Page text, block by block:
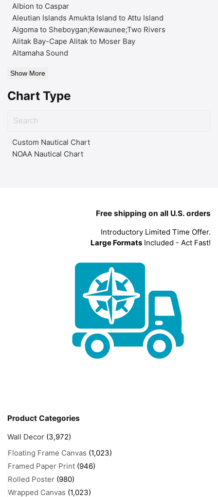
Albion to Caspar
Aleutian Islands Amukta Island to Attu Island
Algoma to Sheboygan;Kewaunee;Two Rivers
Alitak Bay-Cape Alitak to Moser Bay
Altamaha Sound
Show More
Chart Type
Custom Nautical Chart
NOAA Nautical Chart
Free shipping on all U.S. orders
Introductory Limited Time Offer.
Large Formats Included - Act Fast!
Product Categories
Wall Decor (3,972)
Floating Frame Canvas (1,023)
Framed Paper Print (946)
Rolled Poster (980)
Wrapped Canvas (1,023)